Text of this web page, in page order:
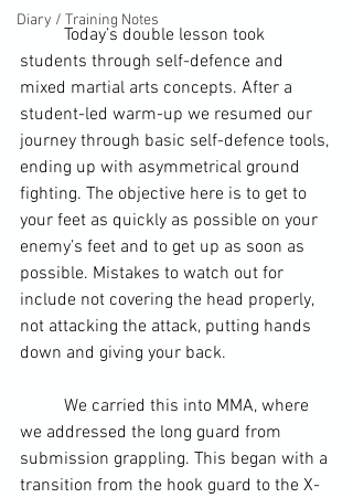
Diary / Training Notes
students through self-defence and
mixed martial arts concepts. After a
student-led warm-up we resumed our
journey through basic self-defence tools,
ending up with asymmetrical ground
fighting. The objective here is to get to
your feet as quickly as possible on your
enemy’s feet and to get up as soon as
possible. Mistakes to watch out for
include not covering the head properly,
not attacking the attack, putting hands
down and giving your back.
we addressed the long guard from
submission grappling. This began with a
transition from the hook guard to the X-